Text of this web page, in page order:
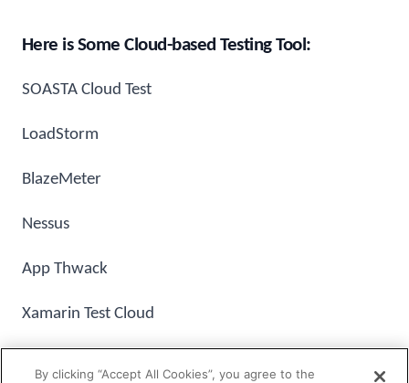
Here is Some Cloud-based Testing Tool:
SOASTA Cloud Test
LoadStorm
BlazeMeter
Nessus
App Thwack
Xamarin Test Cloud
By clicking “Accept All Cookies”, you agree to the